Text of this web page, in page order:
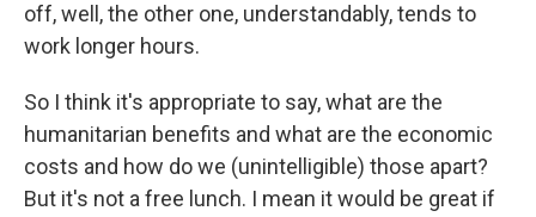
off, well, the other one, understandably, tends to
work longer hours.
So I think it's appropriate to say, what are the
humanitarian benefits and what are the economic
costs and how do we (unintelligible) those apart?
But it's not a free lunch. I mean it would be great if